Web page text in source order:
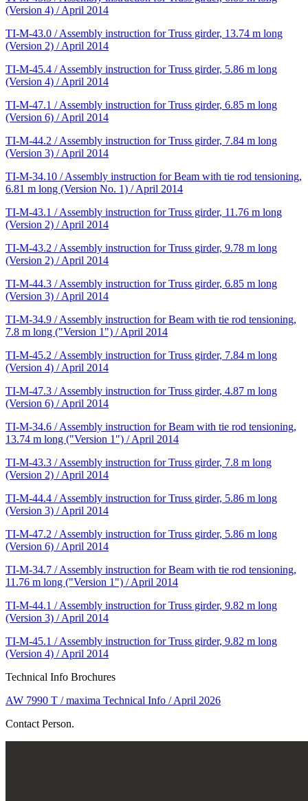
(Version 4) / April 2014
TI-M-43.0 / Assembly instruction for Truss girder, 13.74 m long
(Version 2) / April 2014
TI-M-45.4 / Assembly instruction for Truss girder, 5.86 m long
(Version 4) / April 2014
TI-M-47.1 / Assembly instruction for Truss girder, 6.85 m long
(Version 6) / April 2014
TI-M-44.2 / Assembly instruction for Truss girder, 7.84 m long
(Version 3) / April 2014
TI-M-34.10 / Assembly instruction for Beam with tie rod tensioning,
6.81 m long (Version No. 1) / April 2014
TI-M-43.1 / Assembly instruction for Truss girder, 11.76 m long
(Version 2) / April 2014
TI-M-43.2 / Assembly instruction for Truss girder, 9.78 m long
(Version 2) / April 2014
TI-M-44.3 / Assembly instruction for Truss girder, 6.85 m long
(Version 3) / April 2014
TI-M-34.9 / Assembly instruction for Beam with tie rod tensioning,
7.8 m long ("Version 1") / April 2014
TI-M-45.2 / Assembly instruction for Truss girder, 7.84 m long
(Version 4) / April 2014
TI-M-47.3 / Assembly instruction for Truss girder, 4.87 m long
(Version 6) / April 2014
TI-M-34.6 / Assembly instruction for Beam with tie rod tensioning,
13.74 m long ("Version 1") / April 2014
TI-M-43.3 / Assembly instruction for Truss girder, 7.8 m long
(Version 2) / April 2014
TI-M-44.4 / Assembly instruction for Truss girder, 5.86 m long
(Version 3) / April 2014
TI-M-47.2 / Assembly instruction for Truss girder, 5.86 m long
(Version 6) / April 2014
TI-M-34.7 / Assembly instruction for Beam with tie rod tensioning,
11.76 m long ("Version 1") / April 2014
TI-M-44.1 / Assembly instruction for Truss girder, 9.82 m long
(Version 3) / April 2014
TI-M-45.1 / Assembly instruction for Truss girder, 9.82 m long
(Version 4) / April 2014
Technical Info Brochures
AW 7990 T / maxima Technical Info / April 2026
Contact Person.